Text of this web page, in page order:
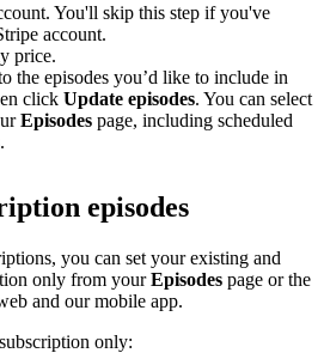
You'll skip this step if you've
account.
price.
the episodes you’d like to include in
click Update episodes. You can select
Episodes page, including scheduled
episodes
you can set your existing and
only from yourEpisodes page or the
and our mobile app.
only: